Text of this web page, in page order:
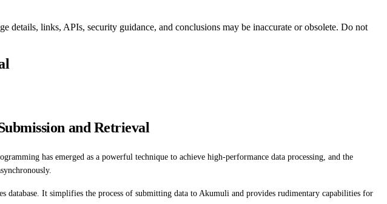
details, links, APIs, security guidance, and conclusions may be inaccurate or obsolete. Do not
and Retrieval
has emerged as a powerful technique to achieve high-performance data processing, and the
It simplifies the process of submitting data to Akumuli and provides rudimentary capabilities for